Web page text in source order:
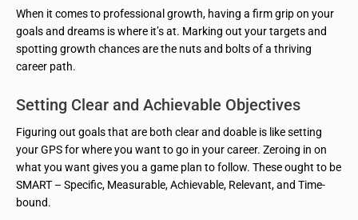
When it comes to professional growth, having a firm grip on your
goals and dreams is where it’s at. Marking out your targets and
spotting growth chances are the nuts and bolts of a thriving
career path.
Setting Clear and Achievable Objectives
Figuring out goals that are both clear and doable is like setting
your GPS for where you want to go in your career. Zeroing in on
what you want gives you a game plan to follow. These ought to be
SMART – Specific, Measurable, Achievable, Relevant, and Time-
bound.